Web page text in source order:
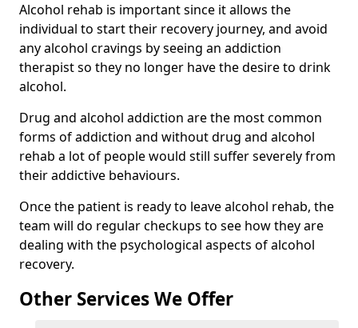
Alcohol rehab is important since it allows the
individual to start their recovery journey, and avoid
any alcohol cravings by seeing an addiction
therapist so they no longer have the desire to drink
alcohol.
Drug and alcohol addiction are the most common
forms of addiction and without drug and alcohol
rehab a lot of people would still suffer severely from
their addictive behaviours.
Once the patient is ready to leave alcohol rehab, the
team will do regular checkups to see how they are
dealing with the psychological aspects of alcohol
recovery.
Other Services We Offer